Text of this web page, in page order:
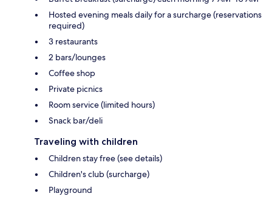
Hosted evening meals daily for a surcharge (reservations
required)
3 restaurants
2 bars/lounges
Coffee shop
Private picnics
Room service (limited hours)
Snack bar/deli
Traveling with children
Children stay free (see details)
Children's club (surcharge)
Playground